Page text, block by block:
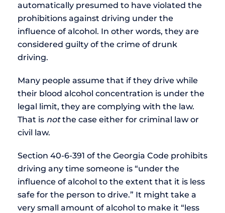
automatically presumed to have violated the
prohibitions against driving under the
influence of alcohol. In other words, they are
considered guilty of the crime of drunk
driving.
Many people assume that if they drive while
their blood alcohol concentration is under the
legal limit, they are complying with the law.
That is notthe case either for criminal law or
civil law.
Section 40-6-391 of the Georgia Code prohibits
driving any time someone is “under the
influence of alcohol to the extent that it is less
safe for the person to drive.” It might take a
very small amount of alcohol to make it “less